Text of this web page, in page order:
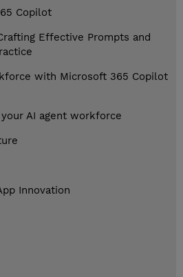
Copilot
Effective Prompts and
with Microsoft 365 Copilot
AI agent workforce
Innovation